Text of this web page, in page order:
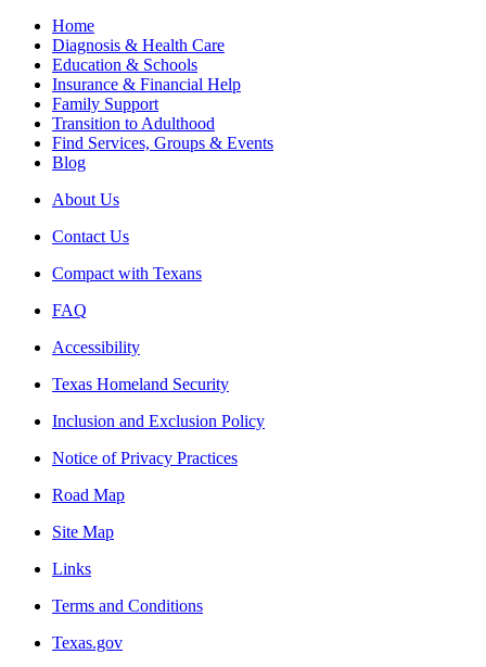
Home
Diagnosis & Health Care
Education & Schools
Insurance & Financial Help
Family Support
Transition to Adulthood
Find Services, Groups & Events
Blog
About Us
Contact Us
Compact with Texans
FAQ
Accessibility
Texas Homeland Security
Inclusion and Exclusion Policy
Notice of Privacy Practices
Road Map
Site Map
Links
Terms and Conditions
Texas.gov